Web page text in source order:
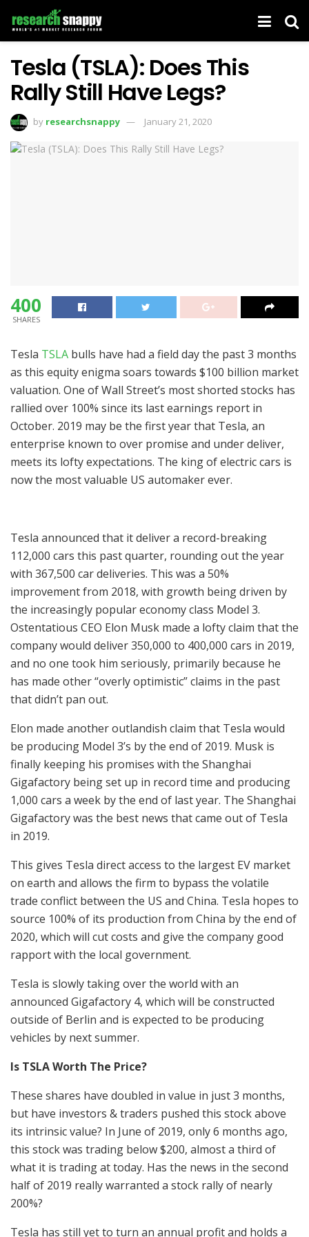
Tesla (TSLA): Does This
Rally Still Have Legs?
by researchsnappy January 21, 2020
400
SHARES
Tesla TSLA bulls have had a field day the past 3 months
as this equity enigma soars towards $100 billion market
valuation. One of Wall Street’s most shorted stocks has
rallied over 100% since its last earnings report in
October. 2019 may be the first year that Tesla, an
enterprise known to over promise and under deliver,
meets its lofty expectations. The king of electric cars is
now the most valuable US automaker ever.
Tesla announced that it deliver a record-breaking
112,000 cars this past quarter, rounding out the year
with 367,500 car deliveries. This was a 50%
improvement from 2018, with growth being driven by
the increasingly popular economy class Model 3.
Ostentatious CEO Elon Musk made a lofty claim that the
company would deliver 350,000 to 400,000 cars in 2019,
and no one took him seriously, primarily because he
has made other “overly optimistic” claims in the past
that didn’t pan out.
Elon made another outlandish claim that Tesla would
be producing Model 3’s by the end of 2019. Musk is
finally keeping his promises with the Shanghai
Gigafactory being set up in record time and producing
1,000 cars a week by the end of last year. The Shanghai
Gigafactory was the best news that came out of Tesla
in 2019.
This gives Tesla direct access to the largest EV market
on earth and allows the firm to bypass the volatile
trade conflict between the US and China. Tesla hopes to
source 100% of its production from China by the end of
2020, which will cut costs and give the company good
rapport with the local government.
Tesla is slowly taking over the world with an
announced Gigafactory 4, which will be constructed
outside of Berlin and is expected to be producing
vehicles by next summer.
Is TSLA Worth The Price?
These shares have doubled in value in just 3 months,
but have investors & traders pushed this stock above
its intrinsic value? In June of 2019, only 6 months ago,
this stock was trading below $200, almost a third of
what it is trading at today. Has the news in the second
half of 2019 really warranted a stock rally of nearly
200%?
Tesla has still yet to turn an annual profit and holds a